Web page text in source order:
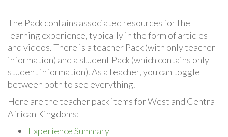
The Pack contains associated resources for the
learning experience, typically in the form of articles
and videos. There is a teacher Pack (with only teacher
information) and a student Pack (which contains only
student information). As a teacher, you can toggle
between both to see everything.
Here are the teacher pack items for West and Central
African Kingdoms:
Experience Summary